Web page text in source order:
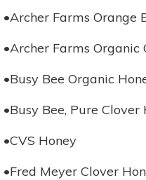
•Archer Farms Orange
•Archer Farms Organic
•Busy Bee Organic
•Busy Bee, Pure Clover
•CVS Honey
•Fred Meyer Clover